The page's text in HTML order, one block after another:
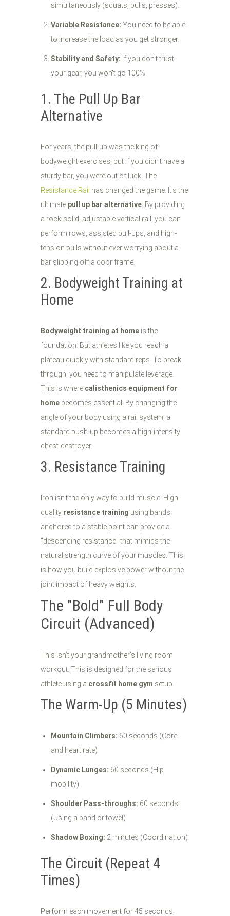
simultaneously (squats, pulls, presses).
Variable Resistance: You need to be able
to increase the load as you get stronger.
Stability and Safety: If you don't trust
your gear, you won't go 100%.
1. The Pull Up Bar
Alternative
For years, the pull-up was the king of
bodyweight exercises, but if you didn't have a
sturdy bar, you were out of luck. The
Resistance Rail has changed the game. It’s the
ultimate pull up bar alternative . By providing
a rock-solid, adjustable vertical rail, you can
perform rows, assisted pull-ups, and high-
tension pulls without ever worrying about a
bar slipping off a door frame.
2. Bodyweight Training at
Home
Bodyweight training at home is the
foundation. But athletes like you reach a
plateau quickly with standard reps. To break
through, you need to manipulate leverage.
This is where calisthenics equipment for
home becomes essential. By changing the
angle of your body using a rail system, a
standard push-up becomes a high-intensity
chest-destroyer.
3. Resistance Training
Iron isn't the only way to build muscle. High-
quality resistance training using bands
anchored to a stable point can provide a
"descending resistance" that mimics the
natural strength curve of your muscles. This
is how you build explosive power without the
joint impact of heavy weights.
The "Bold" Full Body
Circuit (Advanced)
This isn’t your grandmother's living room
workout. This is designed for the serious
athlete using a crossfit home gym setup.
The Warm-Up (5 Minutes)
Mountain Climbers: 60 seconds (Core
and heart rate)
Dynamic Lunges: 60 seconds (Hip
mobility)
Shoulder Pass-throughs: 60 seconds
(Using a band or towel)
Shadow Boxing: 2 minutes (Coordination)
The Circuit (Repeat 4
Times)
Perform each movement for 45 seconds,